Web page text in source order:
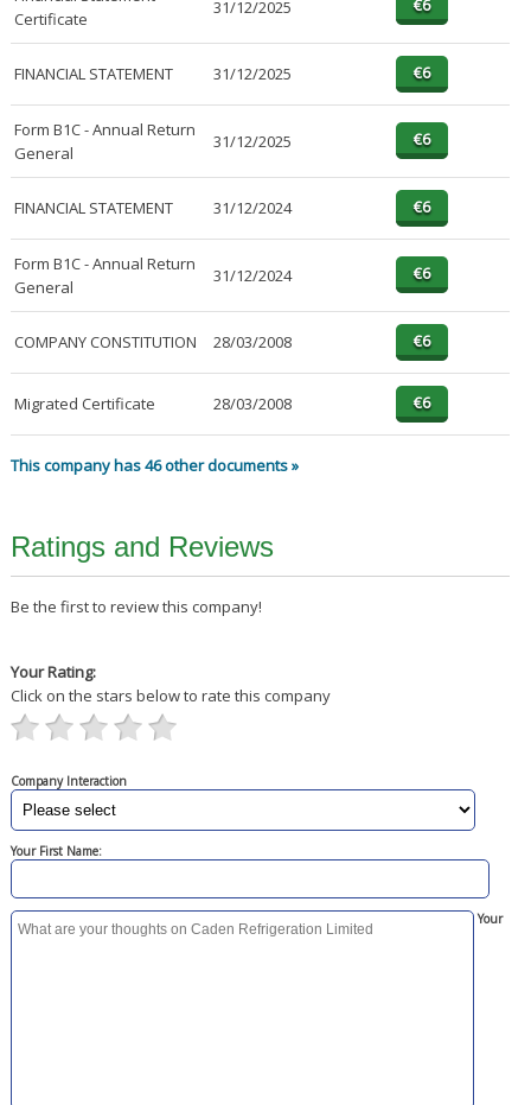
Certificate
31/12/2025
FINANCIAL STATEMENT 31/12/2025
Form B1C - Annual Return
General
31/12/2025
FINANCIAL STATEMENT 31/12/2024
Form B1C - Annual Return
General
31/12/2024
COMPANY CONSTITUTION 28/03/2008
Migrated Certificate 28/03/2008
This company has 46 other documents »
Ratings and Reviews
Be the first to review this company!
Your Rating:
Click on the stars below to rate this company
Company Interaction
Your First Name:
Your